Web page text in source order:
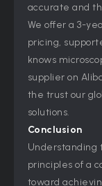
accurate and
We offer a 3-
pricing,
knows
supplier on
the trust our
solutions.
Conclusion
Understanding
principles of a
toward